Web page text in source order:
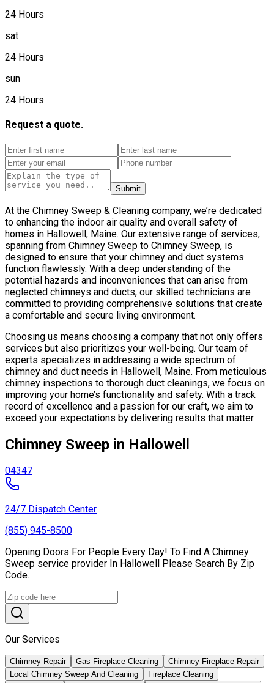
24 Hours
sat
24 Hours
sun
24 Hours
Request a quote.
Submit
At the Chimney Sweep & Cleaning company, we’re dedicated
to enhancing the indoor air quality and overall safety of
homes in Hallowell, Maine. Our extensive range of services,
spanning from Chimney Sweep to Chimney Sweep, is
designed to ensure that your chimney and duct systems
function flawlessly. With a deep understanding of the
potential hazards and inconveniences that can arise from
neglected chimneys and ducts, our skilled technicians are
committed to providing comprehensive solutions that create
a comfortable and secure living environment.
Choosing us means choosing a company that not only offers
services but also prioritizes your well-being. Our team of
experts specializes in addressing a wide spectrum of
chimney and duct needs in Hallowell, Maine. From meticulous
chimney inspections to thorough duct cleanings, we focus on
improving your home’s functionality and safety. With a track
record of excellence and a passion for our craft, we aim to
exceed your expectations by delivering results that matter.
Chimney Sweep in Hallowell
04347
24/7 Dispatch Center
(855) 945-8500
Opening Doors For People Every Day! To Find A Chimney
Sweep service provider In Hallowell Please Search By Zip
Code.
Our Services
Chimney Repair Gas Fireplace Cleaning
Chimney Fireplace Repair
Local Chimney Sweep And Cleaning
Fireplace Cleaning